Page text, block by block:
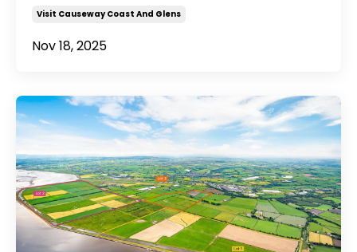
Visit Causeway Coast And Glens
Nov 18, 2025